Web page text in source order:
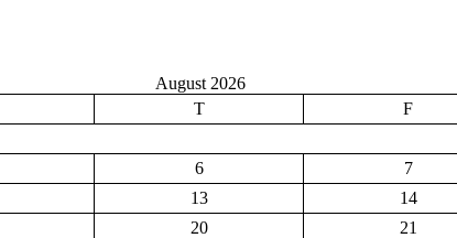
August 2026
T F
6 7
13 14
20 21